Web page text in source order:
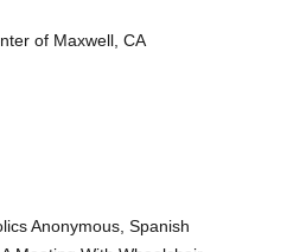
of Maxwell, CA
Anonymous, Spanish